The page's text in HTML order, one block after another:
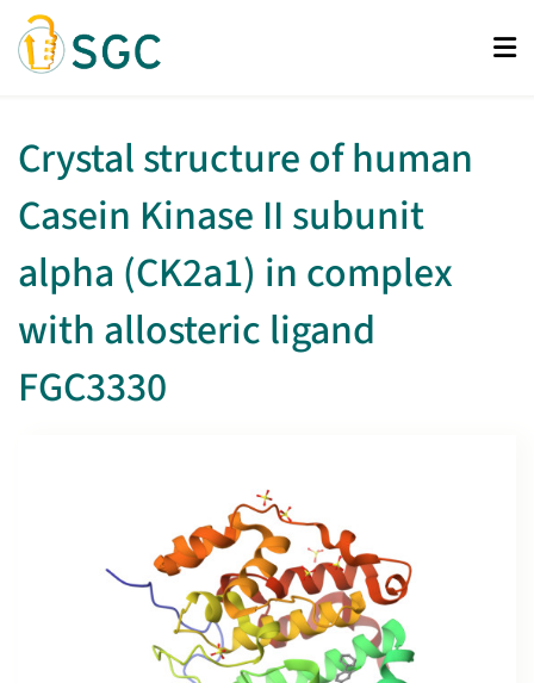
Skip
main
Crystal structure of human
Casein Kinase II subunit
alpha (CK2a1) in complex
with allosteric ligand
FGC3330